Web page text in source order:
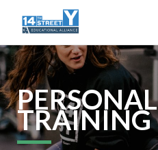
PERSONAL
TRAINING